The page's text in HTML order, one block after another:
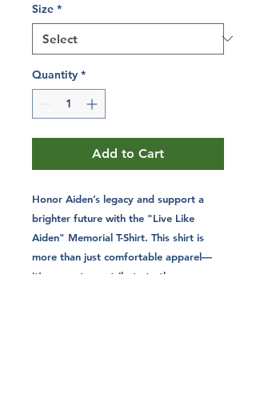
Size *
Quantity *
Add to Cart
Honor Aiden’s legacy and support a
brighter future with the "Live Like
Aiden" Memorial T-Shirt. This shirt is
more than just comfortable apparel—
it’s a way to contribute to the causes